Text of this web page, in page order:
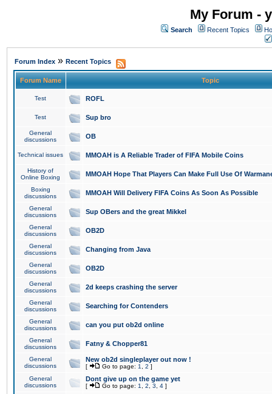
My Forum -
Search Recent Topics
Forum Index » Recent Topics
Forum Name Topic
Test ROFL
Test Sup bro
General
discussions
OB
Technical issues MMOAH is A Reliable Trader of FIFA Mobile Coins
History of
Online Boxing
MMOAH Hope That Players Can Make Full Use Of
Boxing
discussions
MMOAH Will Delivery FIFA Coins As Soon As Possible
General
discussions
Sup OBers and the great Mikkel
General
discussions
OB2D
General
discussions
Changing from Java
General
discussions
OB2D
General
discussions
2d keeps crashing the server
General
discussions
Searching for Contenders
General
discussions
can you put ob2d online
General
discussions
Fatny & Chopper81
General
discussions
New ob2d singleplayer out now !
[ Go to page: 1 2 ]
General
discussions
Dont give up on the game yet
[ Go to page: 1 2 3 4 ]